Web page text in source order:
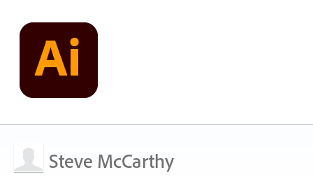
Steve McCarthy